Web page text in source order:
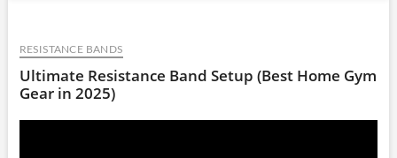
RESISTANCE BANDS
Ultimate Resistance Band Setup (Best Home Gym
Gear in 2025)